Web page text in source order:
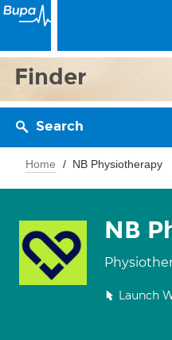
Finder
Search
Home NB Physiotherapy
NB
Launch